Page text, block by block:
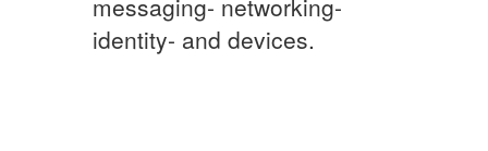
identity- and devices.